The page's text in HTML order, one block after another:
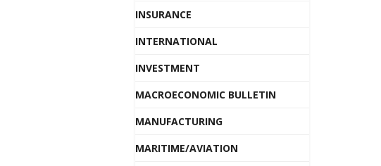
INSURANCE
INTERNATIONAL
INVESTMENT
MACROECONOMIC BULLETIN
MANUFACTURING
MARITIME/AVIATION